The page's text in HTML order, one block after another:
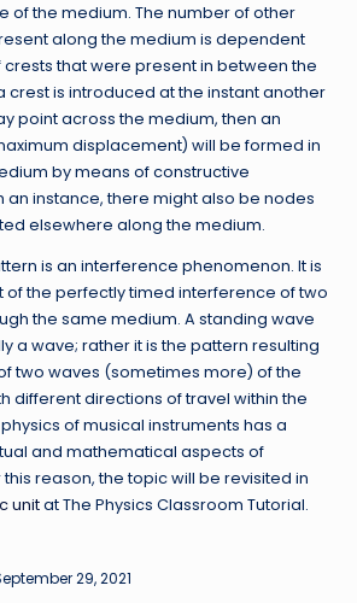
of the medium. The number of other
along the medium is dependent
that were present in between the
crest is introduced at the instant another
point across the medium, then an
displacement) will be formed in
by means of constructive
an instance, there might also be nodes
elsewhere along the medium.
is an interference phenomenon. It is
of the perfectly timed interference of two
the same medium. A standing wave
a wave; rather it is the pattern resulting
two waves (sometimes more) of the
different directions of travel within the
of musical instruments has a
and mathematical aspects of
reason, the topic will be revisited in
unitat The Physics Classroom Tutorial.
29, 2021